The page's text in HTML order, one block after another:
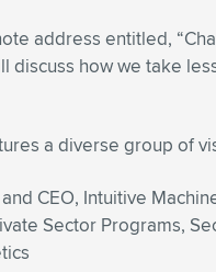
address entitled,
discuss how we take
a diverse group of
CEO, Intuitive
Sector Programs,